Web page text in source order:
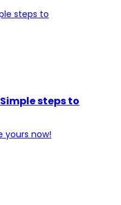
steps to